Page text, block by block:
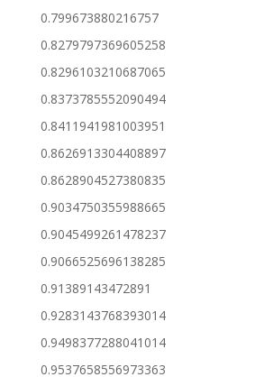
0.799673880216757
0.8279797369605258
0.8296103210687065
0.8373785552090494
0.8411941981003951
0.8626913304408897
0.8628904527380835
0.9034750355988665
0.9045499261478237
0.9066525696138285
0.91389143472891
0.9283143768393014
0.9498377288041014
0.9537658556973363